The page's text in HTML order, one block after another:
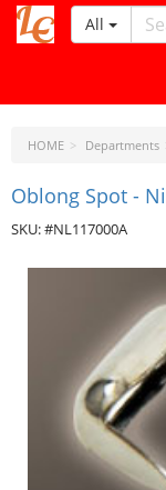
All
HOME Departments
Oblong Spot -
SKU: #NL117000A